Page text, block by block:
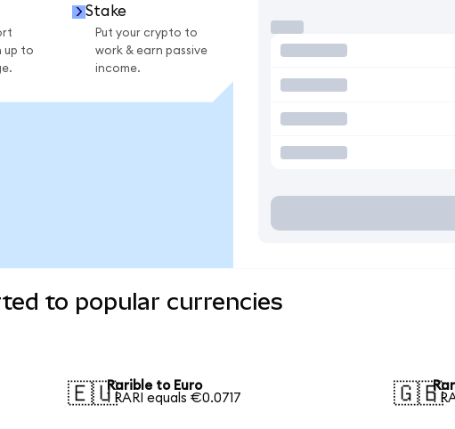
up to
Stake
Put your crypto to
work & earn passive
income.
to popular currencies
🇪🇺Rarible to Euro
1 RARI equals €0.0717
🇬🇧
1